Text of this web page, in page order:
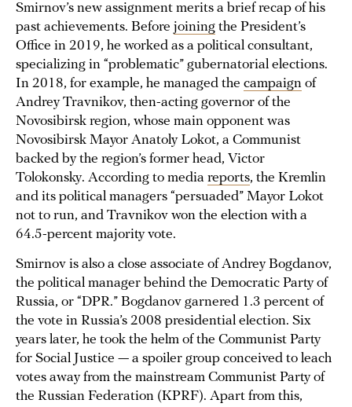
Smirnov’s new assignment merits a brief recap of his
past achievements. Before joining the President’s
Office in 2019, he worked as a political consultant,
specializing in “problematic” gubernatorial elections.
In 2018, for example, he managed the campaign of
Andrey Travnikov, then-acting governor of the
Novosibirsk region, whose main opponent was
Novosibirsk Mayor Anatoly Lokot, a Communist
backed by the region’s former head, Victor
Tolokonsky. According to media reports, the Kremlin
and its political managers “persuaded” Mayor Lokot
not to run, and Travnikov won the election with a
64.5-percent majority vote.
Smirnov is also a close associate of Andrey Bogdanov,
the political manager behind the Democratic Party of
Russia, or “DPR.” Bogdanov garnered 1.3 percent of
the vote in Russia’s 2008 presidential election. Six
years later, he took the helm of the Communist Party
for Social Justice — a spoiler group conceived to leach
votes away from the mainstream Communist Party of
the Russian Federation (KPRF). Apart from this,